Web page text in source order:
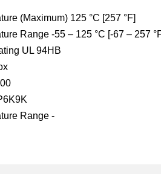
(Maximum) 125 °C [257 °F]
Range -55 – 125 °C [-67 – 257
UL 94HB
Range -